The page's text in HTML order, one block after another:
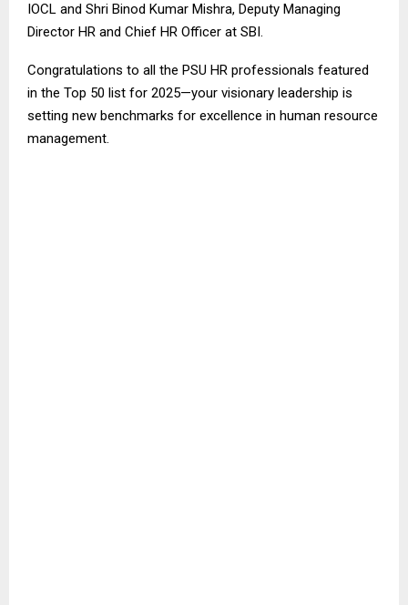
IOCL and Shri Binod Kumar Mishra, Deputy Managing
Director HR and Chief HR Officer at SBI.
Congratulations to all the PSU HR professionals featured
in the Top 50 list for 2025—your visionary leadership is
setting new benchmarks for excellence in human resource
management.